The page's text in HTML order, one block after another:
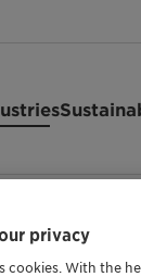
privacy
cookies. With the